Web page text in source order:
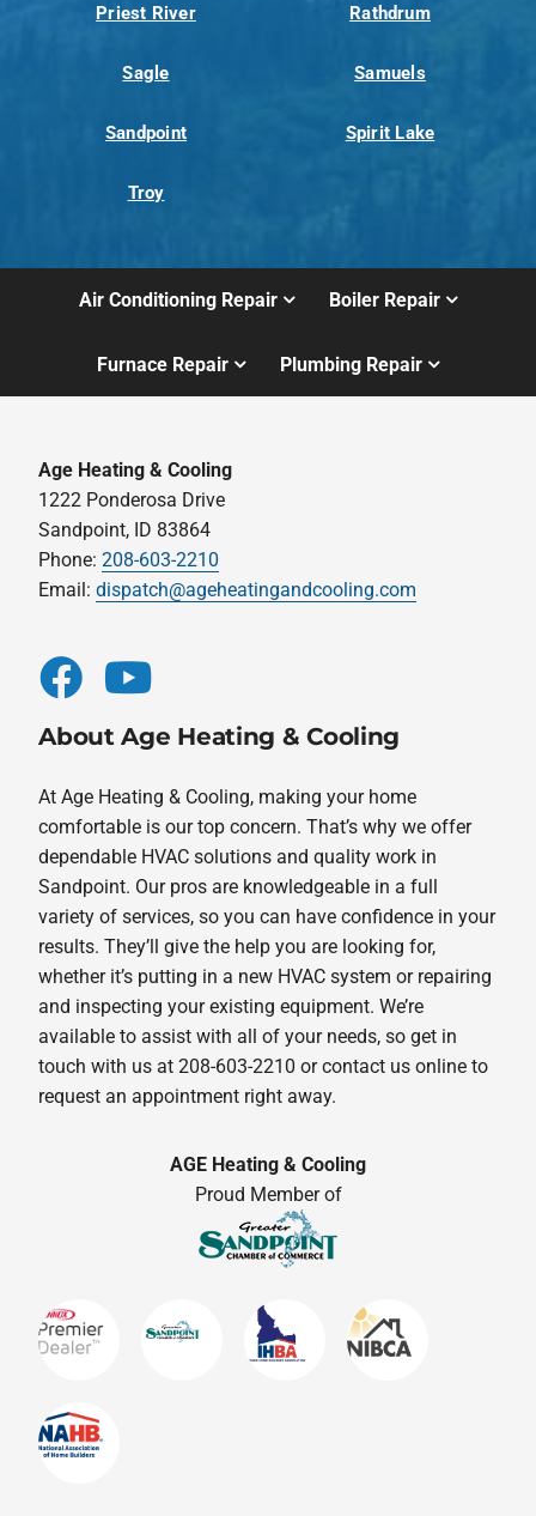
Priest River Rathdrum
Sagle Samuels
Sandpoint Spirit Lake
Troy
Air Conditioning Repair Boiler Repair
Furnace Repair Plumbing Repair
Age Heating & Cooling
1222 Ponderosa Drive
Sandpoint, ID 83864
Phone:208-603-2210
Email:dispatch@ageheatingandcooling.com
About Age Heating & Cooling
At Age Heating & Cooling, making your home
comfortable is our top concern. That’s why we offer
dependable HVAC solutions and quality work in
Sandpoint. Our pros are knowledgeable in a full
variety of services, so you can have confidence in your
results. They’ll give the help you are looking for,
whether it’s putting in a new HVAC system or repairing
and inspecting your existing equipment. We’re
available to assist with all of your needs, so get in
touch with us at 208-603-2210 or contact us online to
request an appointment right away.
AGE Heating & Cooling
Proud Member of